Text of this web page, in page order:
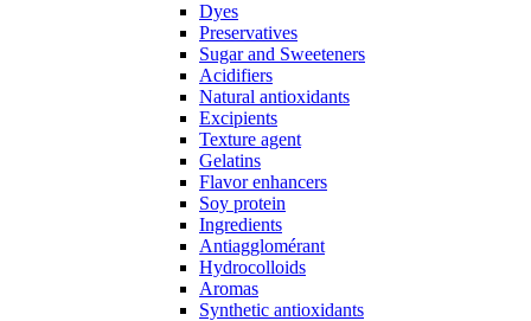
Dyes
Preservatives
Sugar and Sweeteners
Acidifiers
Natural antioxidants
Excipients
Texture agent
Gelatins
Flavor enhancers
Soy protein
Ingredients
Antiagglomérant
Hydrocolloids
Aromas
Synthetic antioxidants